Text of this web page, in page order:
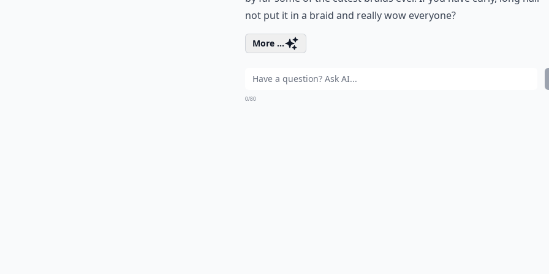
not put it in a braid and really wow everyone?
More ...
0/80